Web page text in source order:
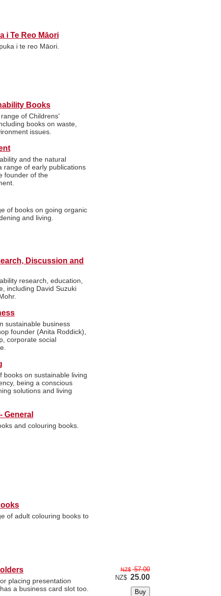
i Te Reo Māori
i te reo Māori.
Books
of Childrens'
books on waste,
issues.
and the natural
range of early publications
founder of the
of books on going organic
and living.
Discussion and
research, education,
including David Suzuki
sustainable business
founder (Anita Roddick),
corporate social
books on sustainable living
being a conscious
solutions and living
General
and colouring books.
of adult colouring books to
placing presentation
a business card slot too.
NZ$ 57.00
NZ$ 25.00